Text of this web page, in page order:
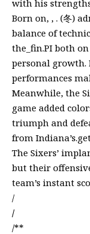
with his
Born on, , . (冬)
balance of
the_fin.PI both
personal growth.
performances
Meanwhile, the
game added
triumph and
from
The Sixers’
but their
team’s instant
/
/
/**